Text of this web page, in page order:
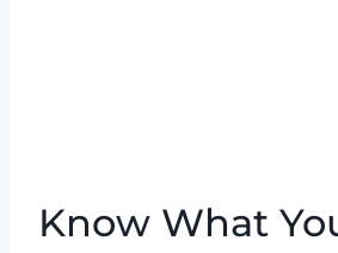
Know What